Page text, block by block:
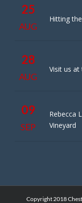
25
AUG
Hitting
28
AUG
Visit us at
09
SEP
Rebecca
Vineyard
Copyright 2018